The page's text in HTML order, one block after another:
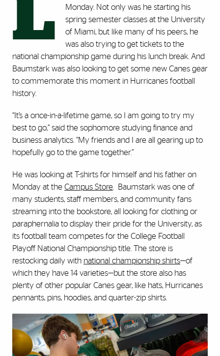
L
Monday. Not only was he starting his
spring semester classes at the University
of Miami, but like many of his peers, he
was also trying to get tickets to the
national championship game during his lunch break. And
Baumstark was also looking to get some new Canes gear
to commemorate this moment in Hurricanes football
history.
“It’s a once-in-a-lifetime game, so I am going to try my
best to go,” said the sophomore studying finance and
business analytics. “My friends and I are all gearing up to
hopefully go to the game together.”
He was looking at T-shirts for himself and his father on
Monday at the Campus Store . Baumstark was one of
many students, staff members, and community fans
streaming into the bookstore, all looking for clothing or
paraphernalia to display their pride for the University, as
its football team competes for the College Football
Playoff National Championship title. The store is
restocking daily with national championship shirts—of
which they have 14 varieties—but the store also has
plenty of other popular Canes gear, like hats, Hurricanes
pennants, pins, hoodies, and quarter-zip shirts.